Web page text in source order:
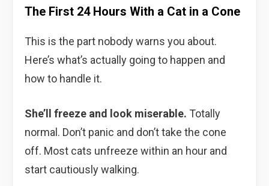
The First 24 Hours With a Cat in a Cone
This is the part nobody warns you about.
Here’s what’s actually going to happen and
how to handle it.
She’ll freeze and look miserable. Totally
normal. Don’t panic and don’t take the cone
off. Most cats unfreeze within an hour and
start cautiously walking.